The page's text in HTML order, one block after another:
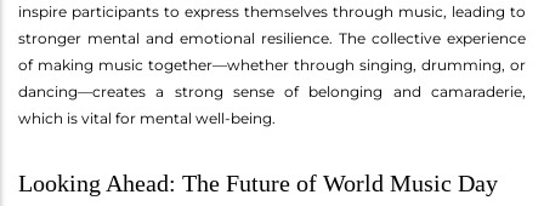
inspire participants to express themselves through music, leading to
stronger mental and emotional resilience. The collective experience
of making music together—whether through singing, drumming, or
dancing—creates a strong sense of belonging and camaraderie,
which is vital for mental well-being.
Looking Ahead: The Future of World Music Day